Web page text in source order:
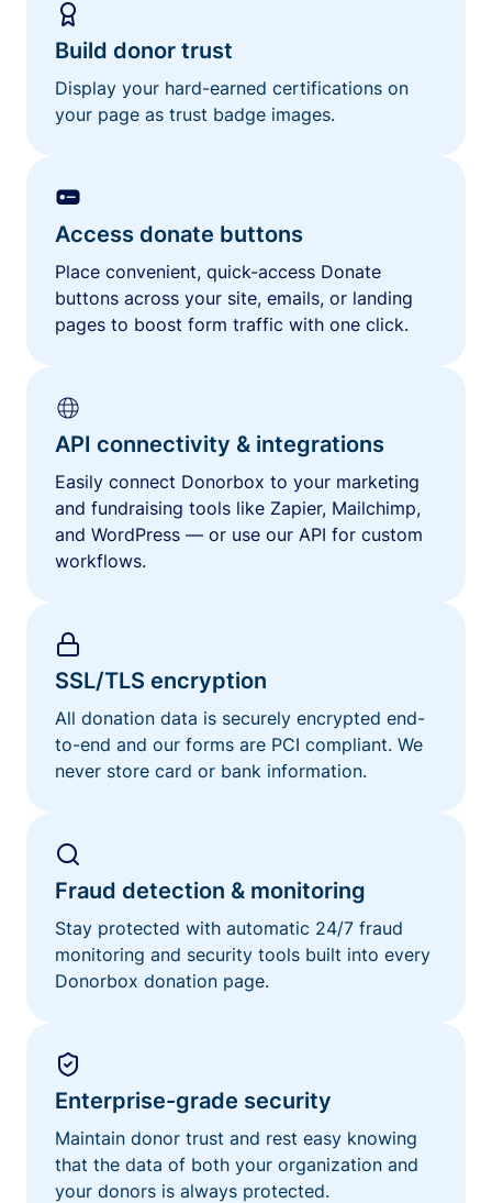
Build donor trust
Display your hard-earned certifications on
your page as trust badge images.
Access donate buttons
Place convenient, quick-access Donate
buttons across your site, emails, or landing
pages to boost form traffic with one click.
API connectivity & integrations
Easily connect Donorbox to your marketing
and fundraising tools like Zapier, Mailchimp,
and WordPress — or use our API for custom
workflows.
SSL/TLS encryption
All donation data is securely encrypted end-
to-end and our forms are PCI compliant. We
never store card or bank information.
Fraud detection & monitoring
Stay protected with automatic 24/7 fraud
monitoring and security tools built into every
Donorbox donation page.
Enterprise-grade security
Maintain donor trust and rest easy knowing
that the data of both your organization and
your donors is always protected.